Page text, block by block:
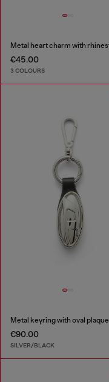
€45.00
3 COLOURS
Metal keyring with oval plaque
€90.00
SILVER/BLACK